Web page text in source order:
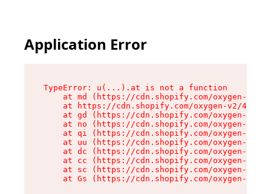
Application Error
TypeError: u(...).at is not a function
at md (https://cdn.shopify.com/oxygen-v2/
at https://cdn.shopify.com/oxygen-v2/
at gd (https://cdn.shopify.com/oxygen-v2/
at no (https://cdn.shopify.com/oxygen-v2/
at qi (https://cdn.shopify.com/oxygen-v2/
at uu (https://cdn.shopify.com/oxygen-v2/
at dc (https://cdn.shopify.com/oxygen-v2/
at cc (https://cdn.shopify.com/oxygen-v2/
at sc (https://cdn.shopify.com/oxygen-v2/
at Gs (https://cdn.shopify.com/oxygen-v2/